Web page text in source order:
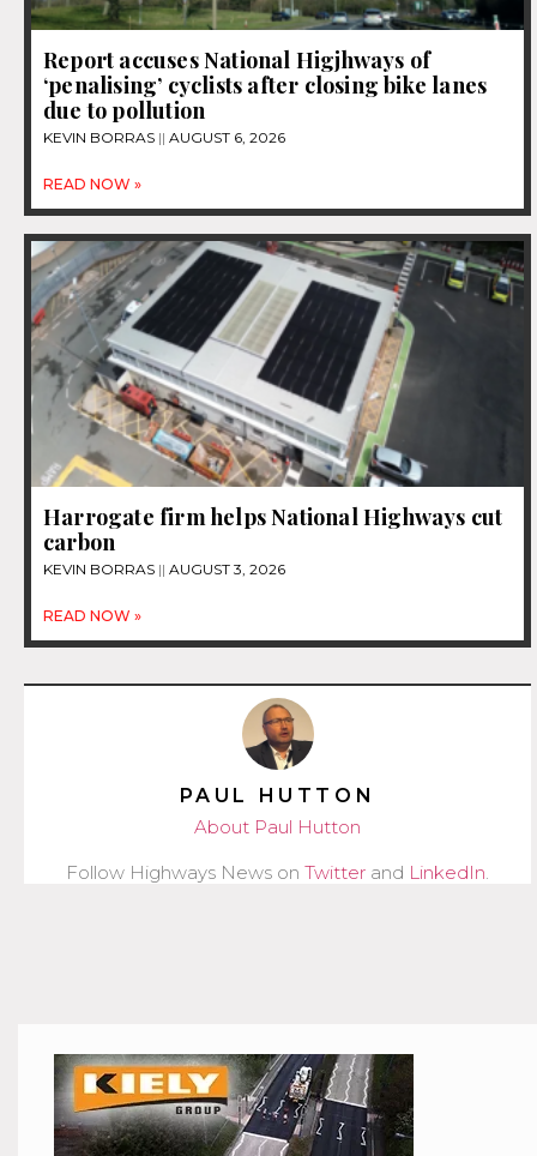
Report accuses National Higjhways of
‘penalising’ cyclists after closing bike lanes
due to pollution
KEVIN BORRAS AUGUST 6, 2026
READ NOW »
Harrogate firm helps National Highways cut
carbon
KEVIN BORRAS AUGUST 3, 2026
READ NOW »
PAUL HUTTON
About Paul Hutton
Follow Highways News on Twitter and LinkedIn.